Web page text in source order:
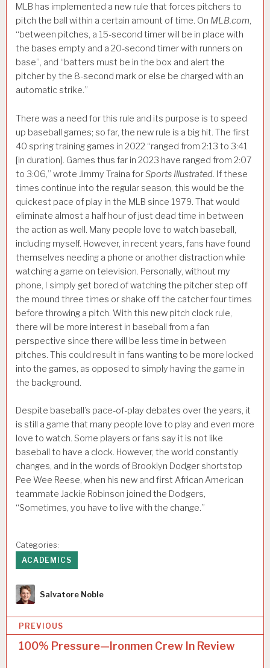
MLB has implemented a new rule that forces pitchers to
pitch the ball within a certain amount of time. On MLB.com,
“between pitches, a 15-second timer will be in place with
the bases empty and a 20-second timer with runners on
base”, and “batters must be in the box and alert the
pitcher by the 8-second mark or else be charged with an
automatic strike.”
There was a need for this rule and its purpose is to speed
up baseball games; so far, the new rule is a big hit. The first
40 spring training games in 2022 “ranged from 2:13 to 3:41
[in duration]. Games thus far in 2023 have ranged from 2:07
to 3:06,” wrote Jimmy Traina forSports Illustrated. If these
times continue into the regular season, this would be the
quickest pace of play in the MLB since 1979. That would
eliminate almost a half hour of just dead time in between
the action as well. Many people love to watch baseball,
including myself. However, in recent years, fans have found
themselves needing a phone or another distraction while
watching a game on television. Personally, without my
phone, I simply get bored of watching the pitcher step off
the mound three times or shake off the catcher four times
before throwing a pitch. With this new pitch clock rule,
there will be more interest in baseball from a fan
perspective since there will be less time in between
pitches. This could result in fans wanting to be more locked
into the games, as opposed to simply having the game in
the background.
Despite baseball’s pace-of-play debates over the years, it
is still a game that many people love to play and even more
love to watch. Some players or fans say it is not like
baseball to have a clock. However, the world constantly
changes, and in the words of Brooklyn Dodger shortstop
Pee Wee Reese, when his new and first African American
teammate Jackie Robinson joined the Dodgers,
“Sometimes, you have to live with the change.”
Categories:
ACADEMICS
Author
Salvatore Noble
o
PREVIOUS
100% Pressure—Ironmen Crew In Review